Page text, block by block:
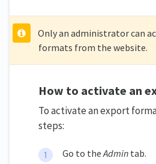
Only an administrator can
formats from the website.
How to activate an
To activate an export
steps:
Go to the Admin tab.